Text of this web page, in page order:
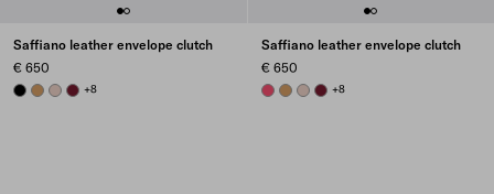
Saffiano leather envelope clutch
€ 650
BLACKCARAMEL
POWDER PINK
BURGUNDY
+8
Saffiano leather envelope clutch
€ 650
PEONY PINK
CARAMEL
POWDER PINK
BURGUNDY
+8